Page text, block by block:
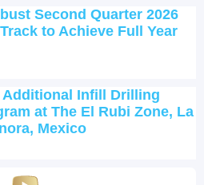
Second Quarter 2026
to Achieve Full Year
Additional Infill Drilling
at The El Rubi Zone, La
Mexico